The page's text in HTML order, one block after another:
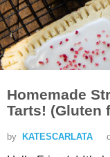
Homemade
Tarts! (Gluten
by KATESCARLATA